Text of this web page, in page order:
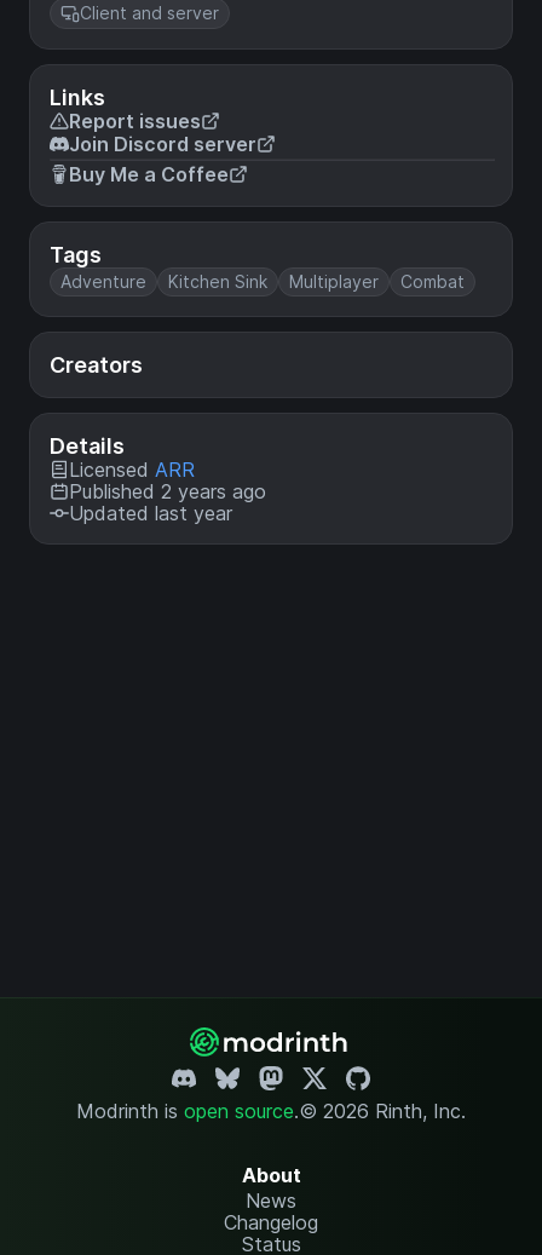
Client and server
Links
Report issues
Join Discord server
Buy Me a Coffee
Tags
Adventure Kitchen Sink Multiplayer Combat
Creators
Details
Licensed ARR
Published 2 years ago
Updated last year
Modrinth is open source.© 2026 Rinth, Inc.
About
News
Changelog
Status